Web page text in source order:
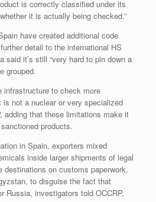
is correctly classified under its
it is actually being checked.”
have created additional code
detail to the international HS
said it’s still “very hard to pin down a
grouped.
infrastructure to check more
not a nuclear or very specialized
adding that these limitations make it
products.
in Spain, exporters mixed
inside larger shipments of legal
on customs paperwork,
to disguise the fact that
Russia, investigators told OCCRP.